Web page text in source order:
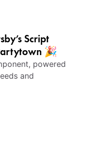
Script
🎉
powered
and